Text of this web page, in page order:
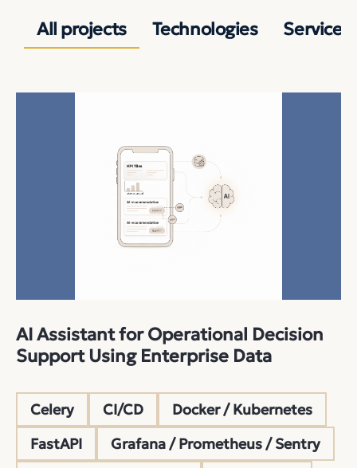
All projects Technologies Services
AI Assistant for Operational Decision
Support Using Enterprise Data
Celery CI/CD
Docker / Kubernetes
FastAPI
Grafana / Prometheus / Sentry